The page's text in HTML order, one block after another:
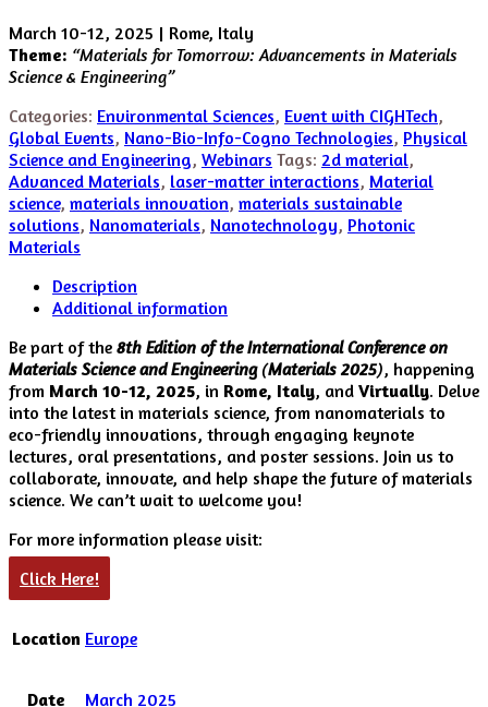
March 10-12, 2025 | Rome, Italy
Theme: “Materials for Tomorrow: Advancements in Materials
Science & Engineering”
Categories: Environmental Sciences, Event with CIGHTech,
Global Events, Nano-Bio-Info-Cogno Technologies, Physical
Science and Engineering, Webinars Tags: 2d material,
Advanced Materials, laser-matter interactions, Material
science, materials innovation, materials sustainable
solutions, Nanomaterials, Nanotechnology, Photonic
Materials
Description
Additional information
Be part of the 8th Edition of the International Conference on
Materials Science and Engineering(Materials 2025), happening
from March 10-12, 2025, in Rome, Italy, and Virtually. Delve
into the latest in materials science, from nanomaterials to
eco-friendly innovations, through engaging keynote
lectures, oral presentations, and poster sessions. Join us to
collaborate, innovate, and help shape the future of materials
science. We can’t wait to welcome you!
For more information please visit:
Click Here!
Location Europe
Date March 2025